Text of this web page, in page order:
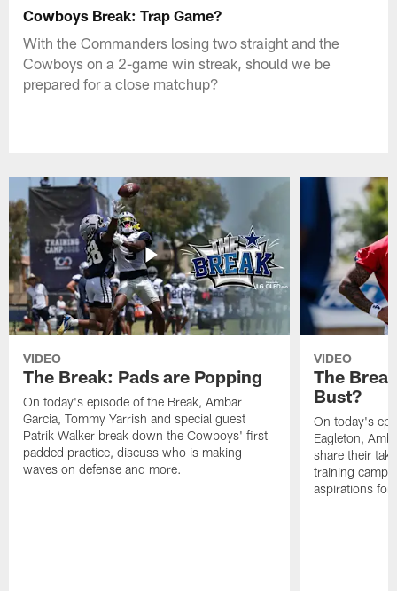
Cowboys Break: Trap Game?
With the Commanders losing two straight and the
Cowboys on a 2-game win streak, should we be
prepared for a close matchup?
VIDEO
The Break: Pads are Popping
On today's episode of the Break, Ambar
Garcia, Tommy Yarrish and special guest
Patrik Walker break down the Cowboys' first
padded practice, discuss who is making
waves on defense and more.
VIDEO
The
Bust?
On today's
Eagleton,
share their
training camp
aspirations